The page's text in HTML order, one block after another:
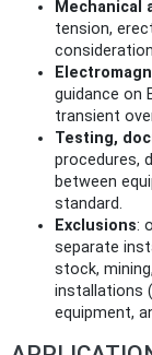
Mechanical
tension,
guidance on
transient
Testing,
procedures,
between
standard.
Exclusions:
separate
stock,
installations
equipment,